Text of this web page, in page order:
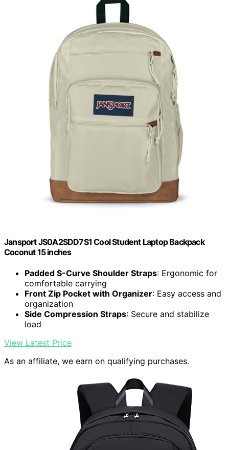
Jansport JS0A2SDD7S1 Cool Student Laptop Backpack
Coconut 15 inches
Padded S-Curve Shoulder Straps: Ergonomic for
comfortable carrying
Front Zip Pocket with Organizer: Easy access and
organization
Side Compression Straps: Secure and stabilize
load
View Latest Price
As an affiliate, we earn on qualifying purchases.